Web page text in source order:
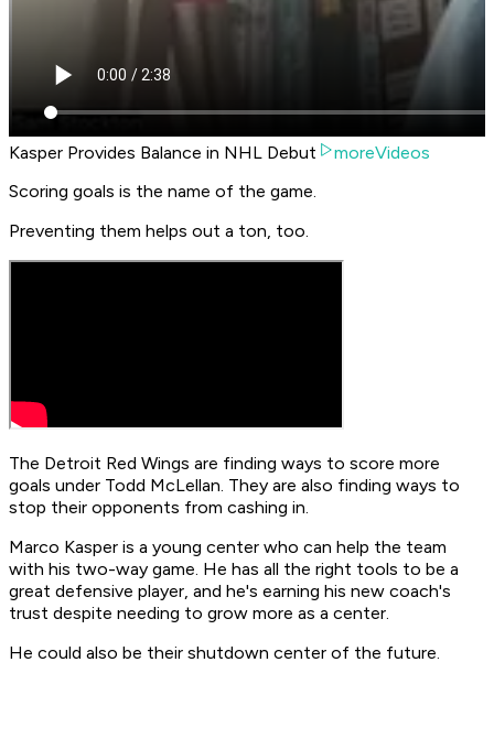
Kasper Provides Balance in NHL Debut
moreVideos
Scoring goals is the name of the game.
Preventing them helps out a ton, too.
The Detroit Red Wings are finding ways to score more
goals under Todd McLellan. They are also finding ways to
stop their opponents from cashing in.
Marco Kasper is a young center who can help the team
with his two-way game. He has all the right tools to be a
great defensive player, and he's earning his new coach's
trust despite needing to grow more as a center.
He could also be their shutdown center of the future.